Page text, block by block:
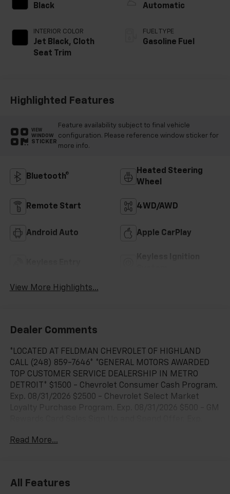
Black
INTERIOR COLOR
Jet Black, Cloth
Seat Trim
Automatic
FUEL TYPE
Gasoline Fuel
Highlighted Features
VIEW
WINDOW
STICKER
Feature availability subject to final vehicle
configuration. Please reference window sticker for
more info.
Bluetooth®
Heated Steering
Wheel
Remote Start 4WD/AWD
Android Auto Apple CarPlay
View More Highlights...
Dealer Comments
*LOCATED AT FELDMAN CHEVROLET OF HIGHLAND
CALL (248) 859-7646* *GENERAL MOTORS AWARDED
TOP CUSTOMER SERVICE DEALERSHIP IN METRO
DETROIT* $1500 - Chevrolet Consumer Cash Program.
Exp. 08/31/2026 $2500 - Chevrolet Select Market
Loyalty Purchase Program. Exp. 08/31/2026 $500 - GM
08/31/2026 $9,897 off MSRP! Priced below KBB Fair
Outlet, 6-Speaker Audio System, All-Star Edition,
Read More...
All Features